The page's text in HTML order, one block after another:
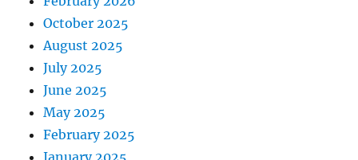
October 2025
August 2025
July 2025
June 2025
May 2025
February 2025
January 2025